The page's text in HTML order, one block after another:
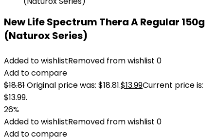
New Life Spectrum Thera A Regular 150g
(Naturox Series)
Added to wishlistRemoved from wishlist 0
Add to compare
$18.81Original price was: $18.81.$13.99Current price is:
$13.99.
26%
Added to wishlistRemoved from wishlist 0
Add to compare